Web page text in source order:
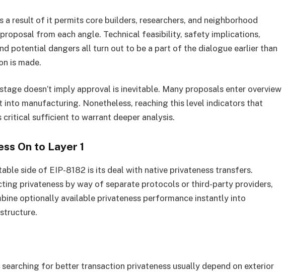
a result of it permits core builders, researchers, and neighborhood
from each angle. Technical feasibility, safety implications,
potential dangers all turn out to be a part of the dialogue earlier than
is made.
doesn’t imply approval is inevitable. Many proposals enter overview
into manufacturing. Nonetheless, reaching this level indicators that
critical sufficient to warrant deeper analysis.
On to Layer 1
side of EIP-8182 is its deal with native privateness transfers.
privateness by way of separate protocols or third-party providers,
optionally available privateness performance instantly into
for better transaction privateness usually depend on exterior